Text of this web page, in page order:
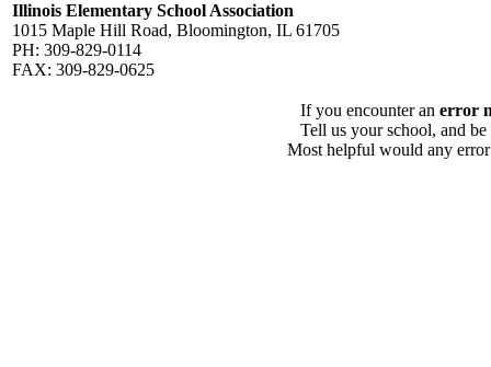
Illinois Elementary School Association
1015 Maple Hill Road, Bloomington, IL 61705
PH: 309-829-0114
FAX: 309-829-0625
If you encounter an error
Tell us your school, and
Most helpful would any